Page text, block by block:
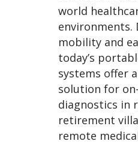
world
environments.
mobility and
today’s
systems offer
solution for
diagnostics in
retirement
remote